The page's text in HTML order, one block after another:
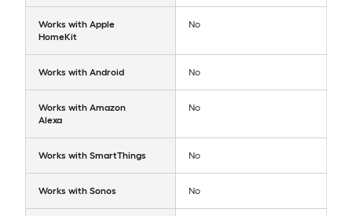
Works with Apple
HomeKit
No
Works with Android No
Works with Amazon
Alexa
No
Works with SmartThings No
Works with Sonos No